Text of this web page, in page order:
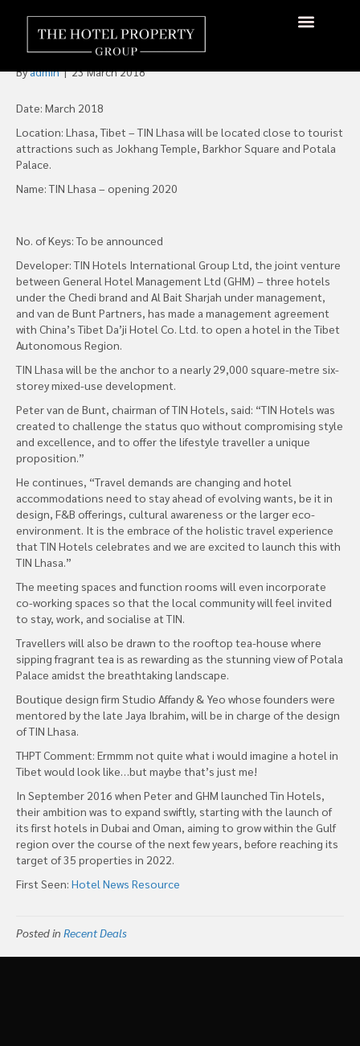
TIN Hotels Announces
Hotel in Lhasa, Tibet
Byadmin|23 March 2018
Date: March 2018
Location: Lhasa, Tibet – TIN Lhasa will be located close to tourist
attractions such as Jokhang Temple, Barkhor Square and Potala
Palace.
Name: TIN Lhasa – opening 2020
No. of Keys: To be announced
Developer: TIN Hotels International Group Ltd, the joint venture
between General Hotel Management Ltd (GHM) – three hotels
under the Chedi brand and Al Bait Sharjah under management,
and van de Bunt Partners, has made a management agreement
with China’s Tibet Da’ji Hotel Co. Ltd. to open a hotel in the Tibet
Autonomous Region.
TIN Lhasa will be the anchor to a nearly 29,000 square-metre six-
storey mixed-use development.
Peter van de Bunt, chairman of TIN Hotels, said: “TIN Hotels was
created to challenge the status quo without compromising style
and excellence, and to offer the lifestyle traveller a unique
proposition.”
He continues, “Travel demands are changing and hotel
accommodations need to stay ahead of evolving wants, be it in
design, F&B offerings, cultural awareness or the larger eco-
environment. It is the embrace of the holistic travel experience
that TIN Hotels celebrates and we are excited to launch this with
TIN Lhasa.”
The meeting spaces and function rooms will even incorporate
co-working spaces so that the local community will feel invited
to stay, work, and socialise at TIN.
Travellers will also be drawn to the rooftop tea-house where
sipping fragrant tea is as rewarding as the stunning view of Potala
Palace amidst the breathtaking landscape.
Boutique design firm Studio Affandy & Yeo whose founders were
mentored by the late Jaya Ibrahim, will be in charge of the design
of TIN Lhasa.
THPT Comment: Ermmm not quite what i would imagine a hotel in
Tibet would look like…but maybe that’s just me!
In September 2016 when Peter and GHM launched Tin Hotels,
their ambition was to expand swiftly, starting with the launch of
its first hotels in Dubai and Oman, aiming to grow within the Gulf
region over the course of the next few years, before reaching its
target of 35 properties in 2022.
First Seen: Hotel News Resource
Posted in Recent Deals